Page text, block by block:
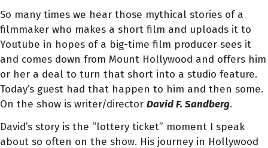
So many times we hear those mythical stories of a
filmmaker who makes a short film and uploads it to
Youtube in hopes of a big-time film producer sees it
and comes down from Mount Hollywood and offers him
or her a deal to turn that short into a studio feature.
Today’s guest had that happen to him and then some.
On the show is writer/director David F. Sandberg.
David’s story is the “lottery ticket” moment I speak
about so often on the show. His journey in Hollywood